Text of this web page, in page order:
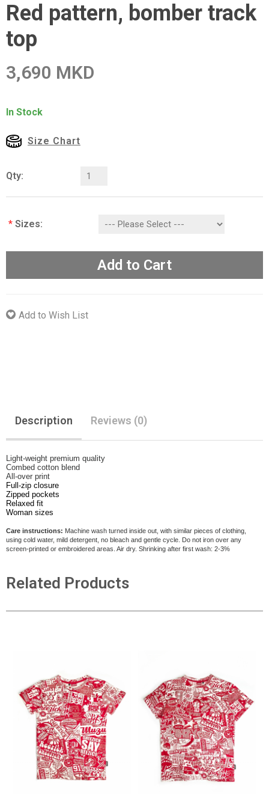
Red pattern, bomber track
top
3,690 MKD
In Stock
Size Chart
Qty:
* Sizes:
Add to Cart
Add to Wish List
Description Reviews (0)
Light-weight premium quality
Combed cotton blend
All-over print
Full-zip closure
Zipped pockets
Relaxed fit
Woman sizes
Care instructions: Machine wash turned inside out, with similar pieces of clothing,
using cold water, mild detergent, no bleach and gentle cycle. Do not iron over any
screen-printed or embroidered areas. Air dry. Shrinking after first wash: 2-3%
Related Products